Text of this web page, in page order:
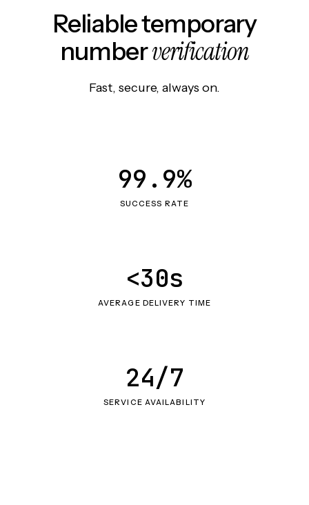
Reliable temporary
numberverification
Fast, secure, always on.
SUCCESS RATE
99.9%
AVERAGE DELIVERY TIME
<30s
SERVICE AVAILABILITY
24/7